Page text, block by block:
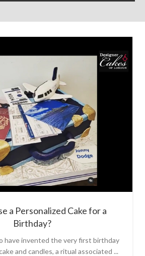
a Personalized Cake for a
Birthday?
have invented the very first birthday
and candles, a ritual associated ...